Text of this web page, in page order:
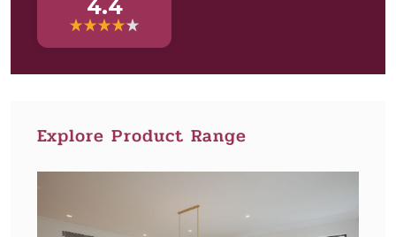
4.4
Explore Product Range